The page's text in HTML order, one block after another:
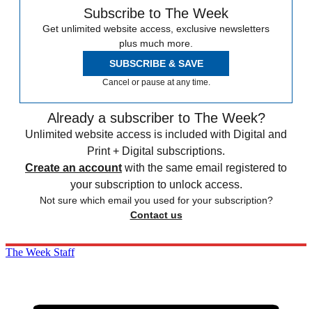
Subscribe to The Week
Get unlimited website access, exclusive newsletters
plus much more.
SUBSCRIBE & SAVE
Cancel or pause at any time.
Already a subscriber to The Week?
Unlimited website access is included with Digital and
Print + Digital subscriptions.
Create an account with the same email registered to
your subscription to unlock access.
Not sure which email you used for your subscription?
Contact us
The Week Staff